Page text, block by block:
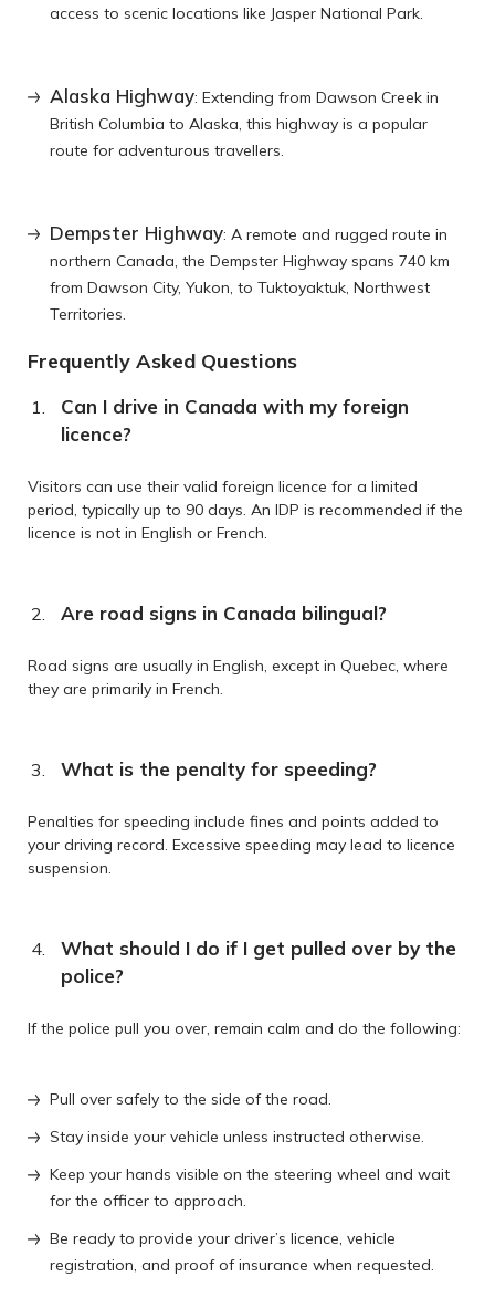
access to scenic locations like Jasper National Park.
Alaska Highway: Extending from Dawson Creek in
British Columbia to Alaska, this highway is a popular
route for adventurous travellers.
Dempster Highway: A remote and rugged route in
northern Canada, the Dempster Highway spans 740 km
from Dawson City, Yukon, to Tuktoyaktuk, Northwest
Territories.
Frequently Asked Questions
Can I drive in Canada with my foreign
licence?
Visitors can use their valid foreign licence for a limited
period, typically up to 90 days. An IDP is recommended if the
licence is not in English or French.
Are road signs in Canada bilingual?
Road signs are usually in English, except in Quebec, where
they are primarily in French.
What is the penalty for speeding?
Penalties for speeding include fines and points added to
your driving record. Excessive speeding may lead to licence
suspension.
What should I do if I get pulled over by the
police?
If the police pull you over, remain calm and do the following:
Pull over safely to the side of the road.
Stay inside your vehicle unless instructed otherwise.
Keep your hands visible on the steering wheel and wait
for the officer to approach.
Be ready to provide your driver’s licence, vehicle
registration, and proof of insurance when requested.